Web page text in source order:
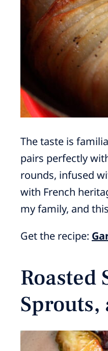
The taste is
pairs perfectly
rounds, infused
with French
my family, and
Get the recipe:
Roasted
Sprouts,